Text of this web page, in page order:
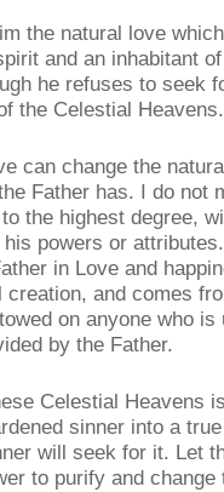
the natural love
and an inhabitant
he refuses to seek
the Celestial Heavens.
can change the
Father has. I do not
the highest degree,
powers or
in Love and
creation, and comes
on anyone who
by the Father.
Celestial Heavens
sinner into a
will seek for it. Let
to purify and